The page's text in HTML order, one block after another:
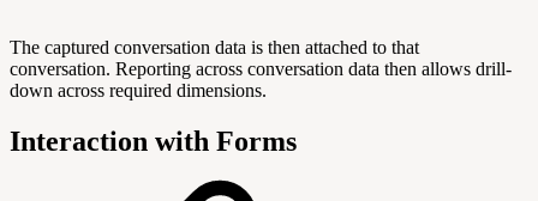
The captured conversation data is then attached to that
conversation. Reporting across conversation data then allows drill-
down across required dimensions.
Interaction with Forms